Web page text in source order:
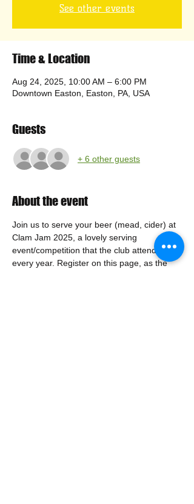
See other events
Time & Location
Aug 24, 2025, 10:00 AM – 6:00 PM
Downtown Easton, Easton, PA, USA
Guests
+ 6 other guests
About the event
Join us to serve your beer (mead, cider) at
Clam Jam 2025, a lovely serving
event/competition that the club attends
every year. Register on this page, as the